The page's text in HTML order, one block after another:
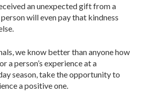
an unexpected gift from a
will even pay that kindness
we know better than anyone how
a person’s experience at a
season, take the opportunity to
a positive one.